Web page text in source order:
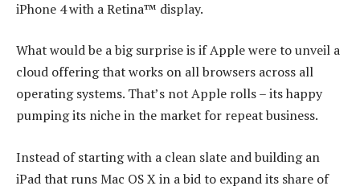
iPhone 4 with a Retina™ display.
What would be a big surprise is if Apple were to unveil a
cloud offering that works on all browsers across all
operating systems. That’s not Apple rolls – its happy
pumping its niche in the market for repeat business.
Instead of starting with a clean slate and building an
iPad that runs Mac OS X in a bid to expand its share of